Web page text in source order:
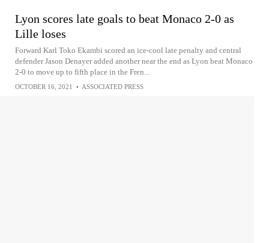
Lyon scores late goals to beat Monaco 2-0 as
Lille loses
Forward Karl Toko Ekambi scored an ice-cool late penalty and central
defender Jason Denayer added another near the end as Lyon beat Monaco
2-0 to move up to fifth place in the Fren...
OCTOBER 16, 2021 • ASSOCIATED PRESS